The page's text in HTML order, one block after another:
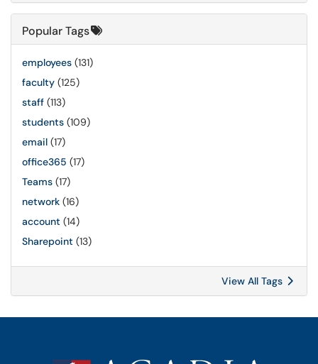
Popular Tags
employees (131)
faculty (125)
staff (113)
students (109)
email (17)
office365 (17)
Teams (17)
network (16)
account (14)
Sharepoint (13)
View All Tags